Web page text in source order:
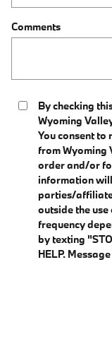
Comments
By checking
Wyoming
You consent to
from Wyoming
order and/or
information
parties/
outside the
frequency
by texting
HELP.